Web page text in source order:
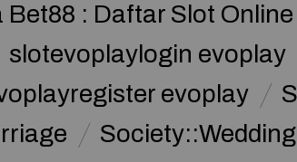
Bet88 : Daftar Slot
slotevoplaylogin evoplay
evoplay